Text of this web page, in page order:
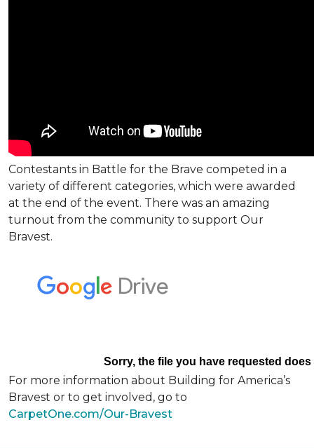
Contestants in Battle for the Brave competed in a
variety of different categories, which were awarded
at the end of the event. There was an amazing
turnout from the community to support Our
Bravest.
For more information about Building for America’s
Bravest or to get involved, go to
CarpetOne.com/Our-Bravest